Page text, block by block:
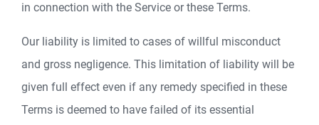
in connection with the Service or these Terms.
Our liability is limited to cases of willful misconduct
and gross negligence. This limitation of liability will be
given full effect even if any remedy specified in these
Terms is deemed to have failed of its essential